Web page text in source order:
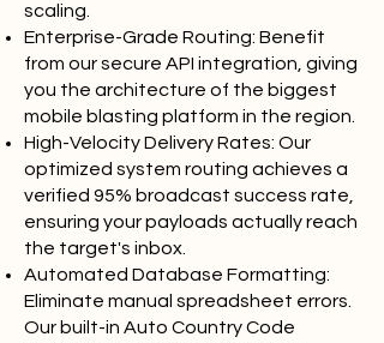
scaling.
Enterprise-Grade Routing: Benefit
from our secure API integration, giving
you the architecture of the biggest
mobile blasting platform in the region.
High-Velocity Delivery Rates: Our
optimized system routing achieves a
verified 95% broadcast success rate,
ensuring your payloads actually reach
the target's inbox.
Automated Database Formatting:
Eliminate manual spreadsheet errors.
Our built-in Auto Country Code